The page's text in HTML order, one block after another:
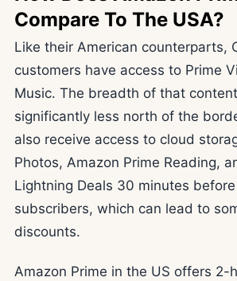
Compare To The USA?
Like their American counterparts,
customers have access to Prime
Music. The breadth of that
significantly less north of the
also receive access to cloud
Photos, Amazon Prime Reading,
Lightning Deals 30 minutes
subscribers, which can lead to
discounts.
Amazon Prime in the US offers 2-